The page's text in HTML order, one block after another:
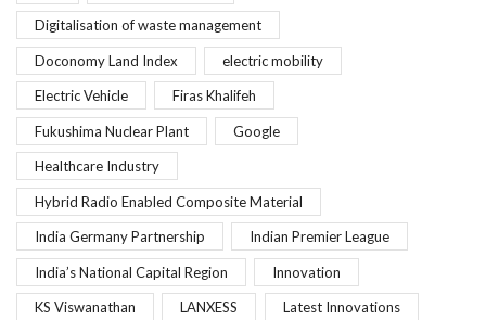
Digitalisation of waste management
Doconomy Land Index electric mobility
Electric Vehicle Firas Khalifeh
Fukushima Nuclear Plant Google
Healthcare Industry
Hybrid Radio Enabled Composite Material
India Germany Partnership Indian Premier League
India’s National Capital Region Innovation
KS Viswanathan LANXESS Latest Innovations